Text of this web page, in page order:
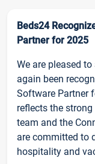
Beds24
Partner for 2025
We are pleased
again been
Software Partner
reflects the
team and the
are committed to
hospitality and